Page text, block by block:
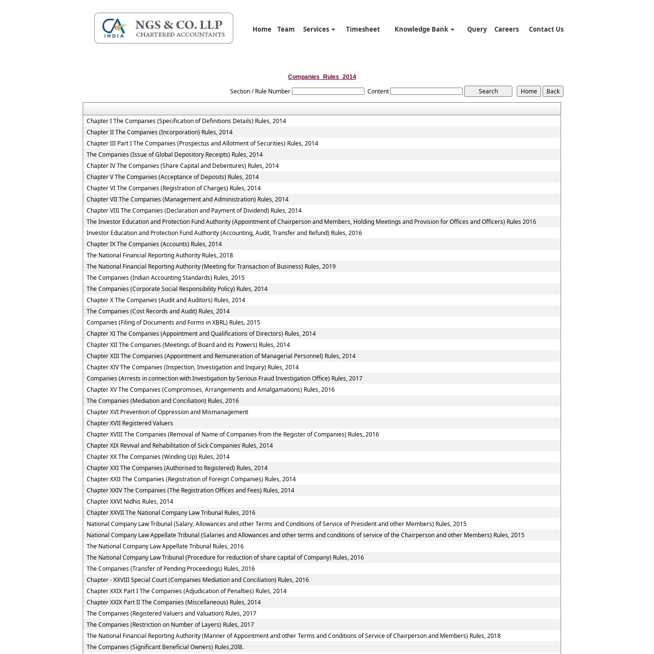
Home Team Services Timesheet Knowledge Bank Query Careers Contact Us
Companies_Rules_2014
Section / Rule Number Content
Chapter I The Companies (Specification of Definitions Details) Rules, 2014
Chapter II The Companies (Incorporation) Rules, 2014
Chapter III Part I The Companies (Prospectus and Allotment of Securities) Rules, 2014
The Companies (Issue of Global Depository Receipts) Rules, 2014
Chapter IV The Companies (Share Capital and Debentures) Rules, 2014
Chapter V The Companies (Acceptance of Deposits) Rules, 2014
Chapter VI The Companies (Registration of Charges) Rules, 2014
Chapter VII The Companies (Management and Administration) Rules, 2014
Chapter VIII The Companies (Declaration and Payment of Dividend) Rules, 2014
The Investor Education and Protection Fund Authority (Appointment of Chairperson and Members, Holding Meetings and Provision for Offices and Officers) Rules 2016
Investor Education and Protection Fund Authority (Accounting, Audit, Transfer and Refund) Rules, 2016
Chapter IX The Companies (Accounts) Rules, 2014
The National Financial Reporting Authority Rules, 2018
The National Financial Reporting Authority (Meeting for Transaction of Business) Rules, 2019
The Companies (Indian Accounting Standards) Rules, 2015
The Companies (Corporate Social Responsibility Policy) Rules, 2014
Chapter X The Companies (Audit and Auditors) Rules, 2014
The Companies (Cost Records and Audit) Rules, 2014
Companies (Filing of Documents and Forms in XBRL) Rules, 2015
Chapter XI The Companies (Appointment and Qualifications of Directors) Rules, 2014
Chapter XII The Companies (Meetings of Board and its Powers) Rules, 2014
Chapter XIII The Companies (Appointment and Remuneration of Managerial Personnel) Rules, 2014
Chapter XIV The Companies (Inspection, Investigation and Inquiry) Rules, 2014
Companies (Arrests in connection with Investigation by Serious Fraud Investigation Office) Rules, 2017
Chapter XV The Companies (Compromises, Arrangements and Amalgamations) Rules, 2016
The Companies (Mediation and Conciliation) Rules, 2016
Chapter XVI Prevention of Oppression and Mismanagement
Chapter XVII Registered Valuers
Chapter XVIII The Companies (Removal of Name of Companies from the Register of Companies) Rules, 2016
Chapter XIX Revival and Rehabilitation of Sick Companies Rules, 2014
Chapter XX The Companies (Winding Up) Rules, 2014
Chapter XXI The Companies (Authorised to Registered) Rules, 2014
Chapter XXII The Companies (Registration of Foreign Companies) Rules, 2014
Chapter XXIV The Companies (The Registration Offices and Fees) Rules, 2014
Chapter XXVI Nidhis Rules, 2014
Chapter XXVII The National Company Law Tribunal Rules, 2016
National Company Law Tribunal (Salary, Allowances and other Terms and Conditions of Service of President and other Members) Rules, 2015
National Company Law Appellate Tribunal (Salaries and Allowances and other terms and conditions of service of the Chairperson and other Members) Rules, 2015
The National Company Law Appellate Tribunal Rules, 2016
The National Company Law Tribunal (Procedure for reduction of share capital of Company) Rules, 2016
The Companies (Transfer of Pending Proceedings) Rules, 2016
Chapter - XXVIII Special Court (Companies Mediation and Conciliation) Rules, 2016
Chapter XXIX Part I The Companies (Adjudication of Penalties) Rules, 2014
Chapter XXIX Part II The Companies (Miscellaneous) Rules, 2014
The Companies (Registered Valuers and Valuation) Rules, 2017
The Companies (Restriction on Number of Layers) Rules, 2017
The National Financial Reporting Authority (Manner of Appointment and other Terms and Conditions of Service of Chairperson and Members) Rules, 2018
The Companies (Significant Beneficial Owners) Rules,20l8.